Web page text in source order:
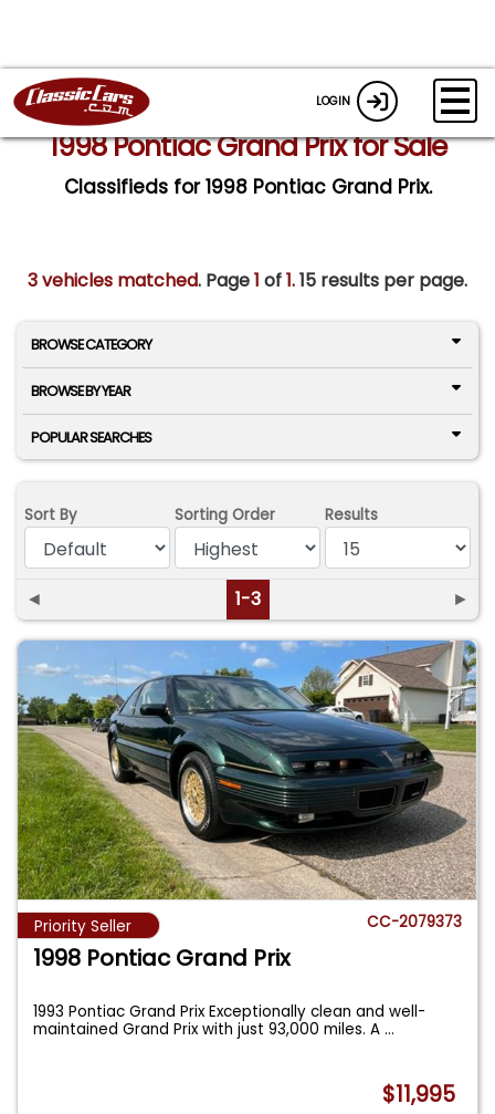
LOGIN
1998 Pontiac Grand Prix for Sale
Classifieds for 1998 Pontiac Grand Prix.
3 vehicles matched. Page1 of1.15 results per page.
BROWSE CATEGORY
BROWSE BY YEAR
POPULAR SEARCHES
Sort By Sorting Order Results
◄ 1-3 ►
Priority Seller CC-2079373
1998 Pontiac Grand Prix
1993 Pontiac Grand Prix Exceptionally clean and well-
maintained Grand Prix with just 93,000 miles. A...
$11,995